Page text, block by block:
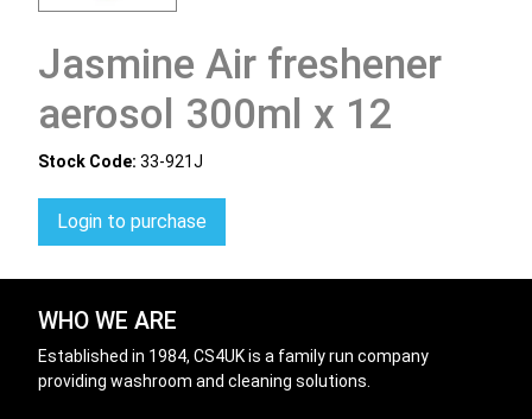
Jasmine Air freshener
aerosol 300ml x 12
Stock Code: 33-921J
Login to purchase
WHO WE ARE
Established in 1984, CS4UK is a family run company
providing washroom and cleaning solutions.